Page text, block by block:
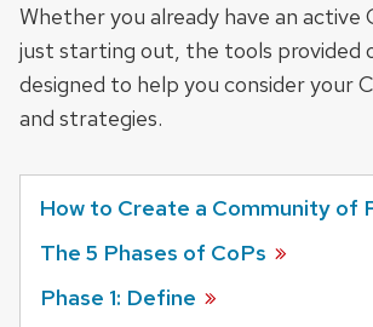
Whether you already have an active
just starting out, the tools provided
designed to help you consider your
and strategies.
How to Create a Community of
The 5 Phases of CoPs
Phase 1: Define